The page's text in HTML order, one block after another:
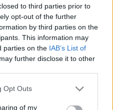
to third parties prior to
opt-out of the further
by third parties on the
This information may
parties on the IAB’s List of
further disclose it to other
uses one or more Google
behaviour. You may click to
Opt Outs
of my
se retrage temporar din viața